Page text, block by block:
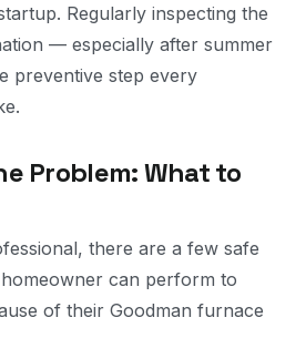
Regularly inspecting the
— especially after summer
preventive step every
Problem: What to
there are a few safe
can perform to
of their Goodman furnace